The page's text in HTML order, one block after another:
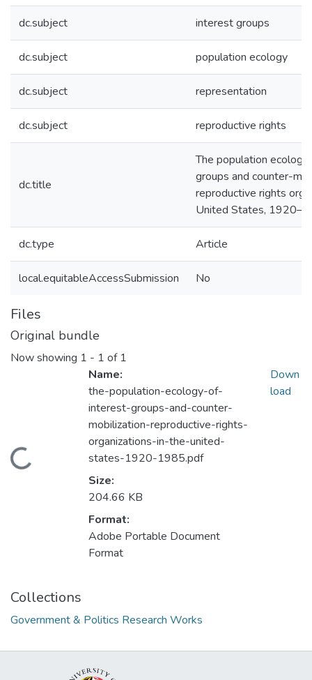
dc.subject interest groups
dc.subject population ecology
dc.subject representation
dc.subject reproductive rights
dc.title
The population
groups and counter-
reproductive rights
United States,
dc.type Article
local.equitableAccessSubmission No
Files
Original bundle
Now showing 1 - 1 of 1
Loading...
Name:
the-population-ecology-of-
interest-groups-and-counter-
mobilization-reproductive-rights-
organizations-in-the-united-
states-1920-1985.pdf
Size:
204.66 KB
Format:
Adobe Portable Document
Format
Down
load
Collections
Government & Politics Research Works